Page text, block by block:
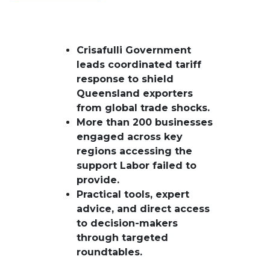
Crisafulli Government
leads coordinated tariff
response to shield
Queensland exporters
from global trade shocks.
More than 200 businesses
engaged across key
regions accessing the
support Labor failed to
provide.
Practical tools, expert
advice, and direct access
to decision-makers
through targeted
roundtables.